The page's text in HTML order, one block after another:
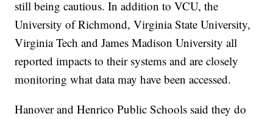
still being cautious. In addition to VCU, the
University of Richmond, Virginia State University,
Virginia Tech and James Madison University all
reported impacts to their systems and are closely
monitoring what data may have been accessed.
Hanover and Henrico Public Schools said they do